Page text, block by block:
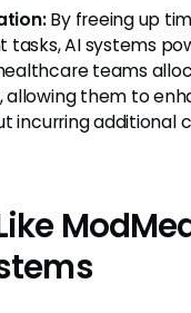
By freeing up
tasks, AI systems
teams
allowing them to
incurring additional